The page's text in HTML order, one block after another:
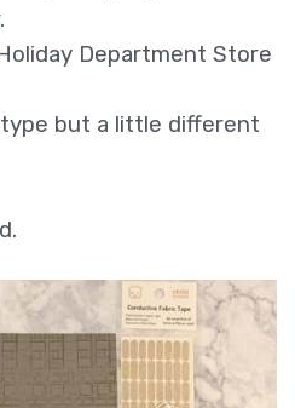
Department Store
but a little different